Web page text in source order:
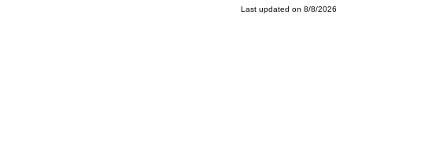
Last updated on 8/8/2026